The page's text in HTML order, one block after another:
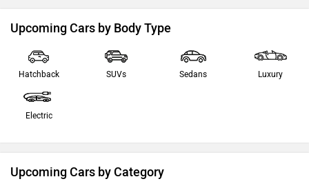
Upcoming Cars by Body Type
Hatchback SUVs Sedans Luxury
Electric
Upcoming Cars by Category